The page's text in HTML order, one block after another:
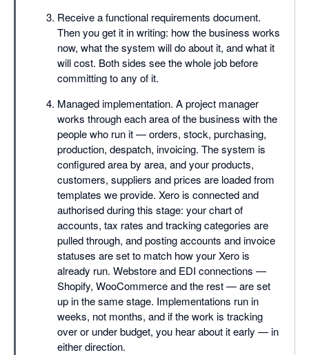
Receive a functional requirements document.
Then you get it in writing: how the business works
now, what the system will do about it, and what it
will cost. Both sides see the whole job before
committing to any of it.
Managed implementation. A project manager
works through each area of the business with the
people who run it — orders, stock, purchasing,
production, despatch, invoicing. The system is
configured area by area, and your products,
customers, suppliers and prices are loaded from
templates we provide. Xero is connected and
authorised during this stage: your chart of
accounts, tax rates and tracking categories are
pulled through, and posting accounts and invoice
statuses are set to match how your Xero is
already run. Webstore and EDI connections —
Shopify, WooCommerce and the rest — are set
up in the same stage. Implementations run in
weeks, not months, and if the work is tracking
over or under budget, you hear about it early — in
either direction.